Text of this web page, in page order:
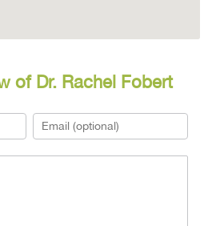
of Dr. Rachel Fobert